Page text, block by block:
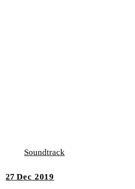
Soundtrack
27 Dec 2019